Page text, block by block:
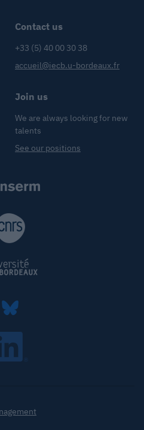
Contact us
+33 (5) 40 00 30 38
accueil@iecb.u-bordeaux.fr
Join us
We are always looking for new
talents
See our positions